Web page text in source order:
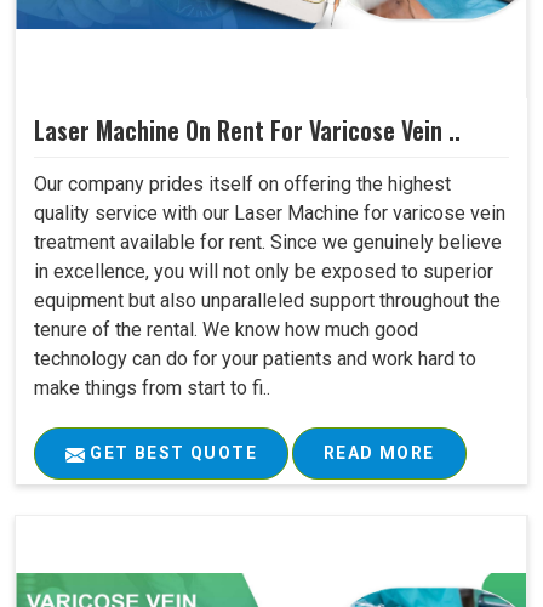
Laser Machine On Rent For Varicose Vein ..
Our company prides itself on offering the highest
quality service with our Laser Machine for varicose vein
treatment available for rent. Since we genuinely believe
in excellence, you will not only be exposed to superior
equipment but also unparalleled support throughout the
tenure of the rental. We know how much good
technology can do for your patients and work hard to
make things from start to fi..
GET BEST QUOTE READ MORE